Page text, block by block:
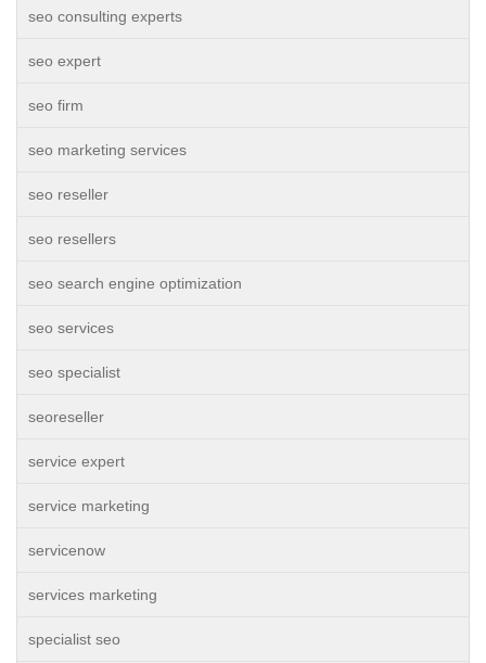
seo consulting experts
seo expert
seo firm
seo marketing services
seo reseller
seo resellers
seo search engine optimization
seo services
seo specialist
seoreseller
service expert
service marketing
servicenow
services marketing
specialist seo